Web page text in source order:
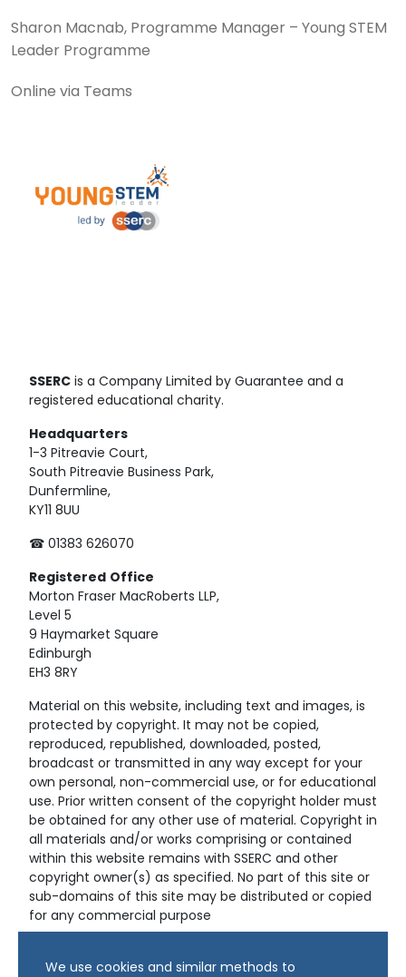
Sharon Macnab, Programme Manager – Young STEM
Leader Programme
Online via Teams
SSERC is a Company Limited by Guarantee and a
registered educational charity.
Headquarters
1-3 Pitreavie Court,
South Pitreavie Business Park,
Dunfermline,
KY11 8UU
☎ 01383 626070
Registered Office
Morton Fraser MacRoberts LLP,
Level 5
9 Haymarket Square
Edinburgh
EH3 8RY
Material on this website, including text and images, is
protected by copyright. It may not be copied,
reproduced, republished, downloaded, posted,
broadcast or transmitted in any way except for your
own personal, non-commercial use, or for educational
use. Prior written consent of the copyright holder must
be obtained for any other use of material. Copyright in
all materials and/or works comprising or contained
within this website remains with SSERC and other
copyright owner(s) as specified. No part of this site or
sub-domains of this site may be distributed or copied
for any commercial purpose
Reserved.
We use cookies and similar methods to